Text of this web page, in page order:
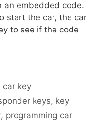
an embedded code.
start the car, the car
to see if the code
car key
keys, key
, programming car